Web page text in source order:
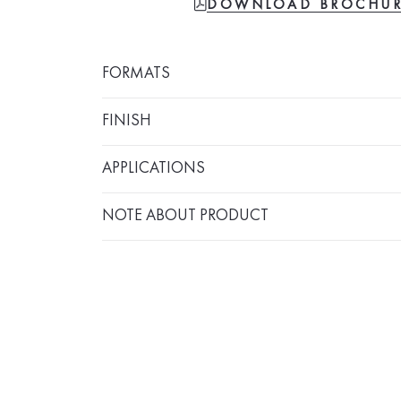
DOWNLOAD
FORMATS
FINISH
APPLICATIONS
NOTE ABOUT PRODUCT